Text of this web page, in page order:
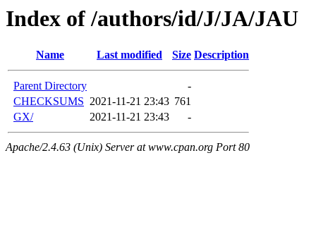
Index of /authors/id/J/JA/JAU
Name Last modified Size Description
Parent Directory
-
CHECKSUMS 2021-11-21 23:43 761
GX/
2021-11-21 23:43 -
Apache/2.4.63 (Unix) Server at www.cpan.org Port 80